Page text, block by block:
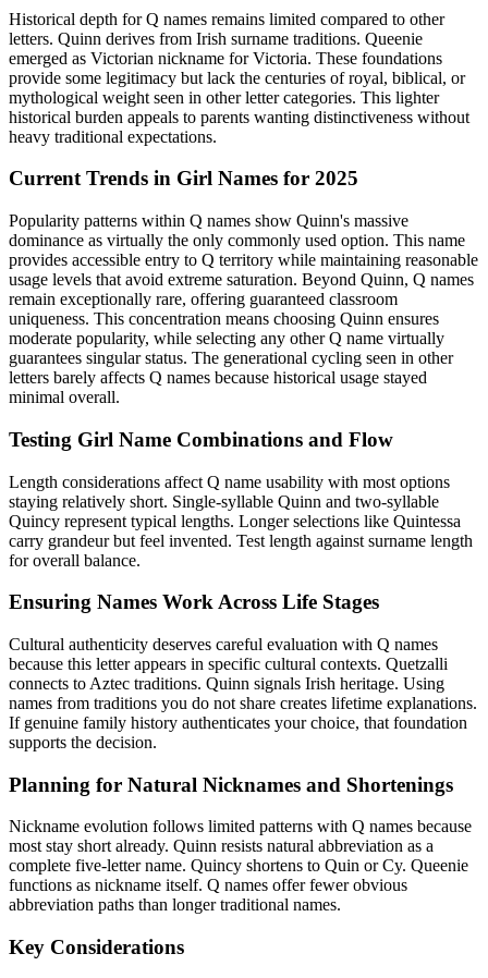
Historical depth for Q names remains limited compared to other
letters. Quinn derives from Irish surname traditions. Queenie
emerged as Victorian nickname for Victoria. These foundations
provide some legitimacy but lack the centuries of royal, biblical, or
mythological weight seen in other letter categories. This lighter
historical burden appeals to parents wanting distinctiveness without
heavy traditional expectations.
Current Trends in Girl Names for 2025
Popularity patterns within Q names show Quinn's massive
dominance as virtually the only commonly used option. This name
provides accessible entry to Q territory while maintaining reasonable
usage levels that avoid extreme saturation. Beyond Quinn, Q names
remain exceptionally rare, offering guaranteed classroom
uniqueness. This concentration means choosing Quinn ensures
moderate popularity, while selecting any other Q name virtually
guarantees singular status. The generational cycling seen in other
letters barely affects Q names because historical usage stayed
minimal overall.
Testing Girl Name Combinations and Flow
Length considerations affect Q name usability with most options
staying relatively short. Single-syllable Quinn and two-syllable
Quincy represent typical lengths. Longer selections like Quintessa
carry grandeur but feel invented. Test length against surname length
for overall balance.
Ensuring Names Work Across Life Stages
Cultural authenticity deserves careful evaluation with Q names
because this letter appears in specific cultural contexts. Quetzalli
connects to Aztec traditions. Quinn signals Irish heritage. Using
names from traditions you do not share creates lifetime explanations.
If genuine family history authenticates your choice, that foundation
supports the decision.
Planning for Natural Nicknames and Shortenings
Nickname evolution follows limited patterns with Q names because
most stay short already. Quinn resists natural abbreviation as a
complete five-letter name. Quincy shortens to Quin or Cy. Queenie
functions as nickname itself. Q names offer fewer obvious
abbreviation paths than longer traditional names.
Key Considerations